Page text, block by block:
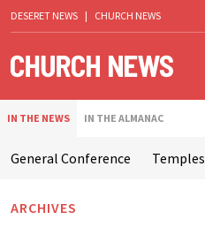
DESERET NEWS | CHURCH NEWS
IN THE NEWS IN THE ALMANAC
General Conference Temples
ARCHIVES